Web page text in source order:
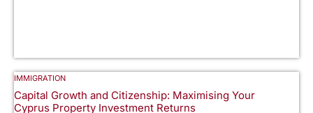
IMMIGRATION
Capital Growth and Citizenship: Maximising Your
Cyprus Property Investment Returns